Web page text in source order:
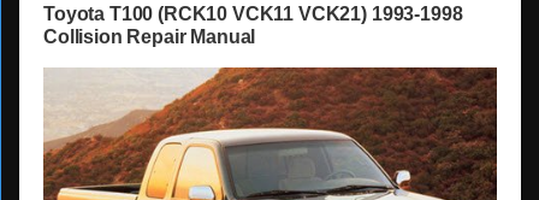
Toyota T100 (RCK10 VCK11 VCK21) 1993-1998
Collision Repair Manual